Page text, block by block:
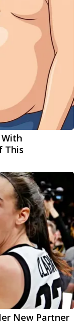
This
New Partner